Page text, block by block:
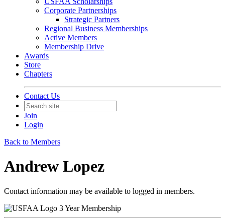
Corporate Partnerships
Strategic Partners
Regional Business Memberships
Active Members
Membership Drive
Awards
Store
Chapters
Contact Us
Join
Login
Back to Members
Andrew Lopez
Contact information may be available to logged in members.
3 Year Membership